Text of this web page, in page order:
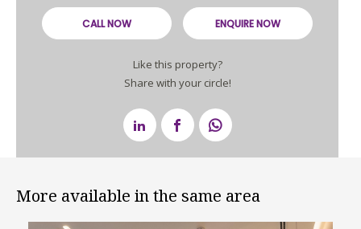
CALL NOW ENQUIRE NOW
Like this property?
Share with your circle!
More available in the same area